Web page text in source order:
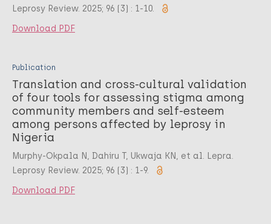
Leprosy Review. 2025; 96 (3) : 1-10.
Download PDF
Publication
Translation and cross-cultural validation
of four tools for assessing stigma among
community members and self-esteem
among persons affected by leprosy in
Nigeria
Murphy-Okpala N, Dahiru T, Ukwaja KN, et al. Lepra.
Leprosy Review. 2025; 96 (3) : 1-9.
Download PDF